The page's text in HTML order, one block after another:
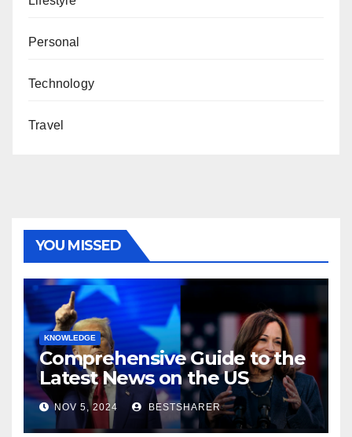
Personal
Technology
Travel
YOU MISSED
KNOWLEDGE
Comprehensive Guide to the
Latest News on the US
Election 2024
NOV 5, 2024 BESTSHARER